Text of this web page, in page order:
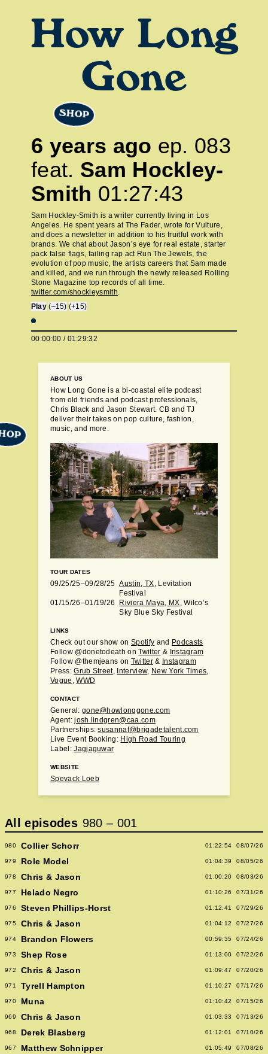
How Long
Gone
6 years ago ep. 083
feat. Sam Hockley-
Smith 01:27:43
Sam Hockley-Smith is a writer currently living in Los
Angeles. He spent years at The Fader, wrote for Vulture,
and does a newsletter in addition to his fruitful work with
brands. We chat about Jason’s eye for real estate, starter
pack false flags, failing rap act Run The Jewels, the
evolution of pop music, the artists careers that Sam made
and killed, and we run through the newly released Rolling
Stone Magazine top records of all time.
twitter.com/shockleysmith.
Play (–15) (+15)
00:00:00 / 01:29:32
ABOUT US
How Long Gone is a bi-coastal elite podcast
from old friends and podcast professionals,
Chris Black and Jason Stewart. CB and TJ
deliver their takes on pop culture, fashion,
music, and more.
TOUR DATES
09/25/25–09/28/25 Austin, TX, Levitation
Festival
01/15/26–01/19/26
Riviera Maya, MX, Wilco’s
Sky Blue Sky Festival
LINKS
Check out our show onSpotify and Podcasts
Follow @donetodeath onTwitter & Instagram
Follow @themjeans on Twitter& Instagram
Press:Grub Street, Interview, New York Times,
Vogue ,WWD
CONTACT
General: gone@howlonggone.com
Agent:josh.lindgren@caa.com
Partnerships:susannaf@brigadetalent.com
Live Event Booking: High Road Touring
Label:Jagjaguwar
WEBSITE
Spevack Loeb
SHOP
All episodes 980 – 001
980 Collier Schorr 01:22:54 08/07/26
979 Role Model 01:04:39 08/05/26
978 Chris & Jason 01:00:20 08/03/26
977 Helado Negro 01:10:26 07/31/26
976 Steven Phillips-Horst 01:12:41 07/29/26
975 Chris & Jason 01:04:12 07/27/26
974 Brandon Flowers 00:59:35 07/24/26
973 Shep Rose 01:13:00 07/22/26
972 Chris & Jason 01:09:47 07/20/26
971 Tyrell Hampton 01:10:27 07/17/26
970 Muna 01:10:42 07/15/26
969 Chris & Jason 01:03:33 07/13/26
968 Derek Blasberg 01:12:01 07/10/26
967 Matthew Schnipper 01:05:49 07/08/26